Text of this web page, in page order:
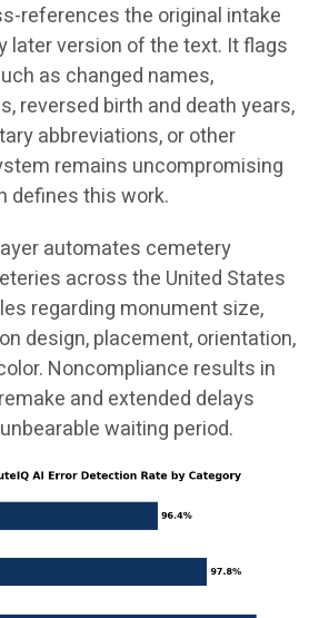
references the original intake
later version of the text. It flags
as changed names,
reversed birth and death years,
abbreviations, or other
remains uncompromising
defines this work.
automates cemetery
across the United States
regarding monument size,
design, placement, orientation,
Noncompliance results in
and extended delays
waiting period.